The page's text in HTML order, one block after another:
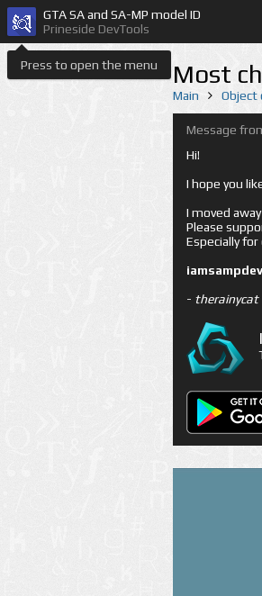
Press to open the menu
GTA SA and SA-MP model ID
Prineside DevTools
Most
Main Object
Message
Hi!
I hope you
I moved
Please
Especially
iamsampdev
- therainycat